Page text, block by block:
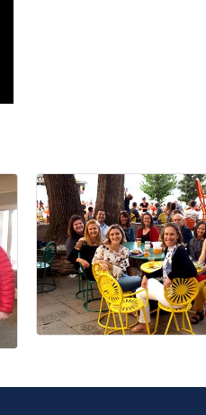
Get
Email
First